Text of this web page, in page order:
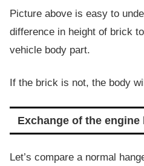
Picture above is easy to
difference in height of brick
vehicle body part.
If the brick is not, the body
Exchange of the engine
Let’s compare a normal